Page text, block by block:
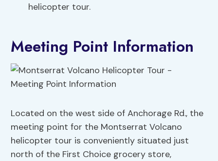
helicopter tour.
Meeting Point Information
Located on the west side of Anchorage Rd., the
meeting point for the Montserrat Volcano
helicopter tour is conveniently situated just
north of the First Choice grocery store,